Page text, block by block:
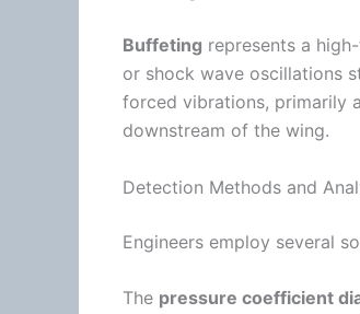
Buffeting represents a
or shock wave oscillations
forced vibrations, primarily
downstream of the wing.
Detection Methods and
Engineers employ several
The pressure coefficient